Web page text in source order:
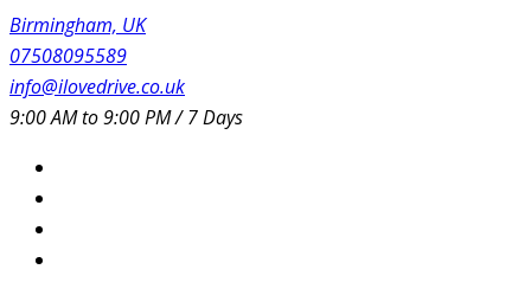
Birmingham, UK
07508095589
info@ilovedrive.co.uk
9:00 AM to 9:00 PM / 7 Days